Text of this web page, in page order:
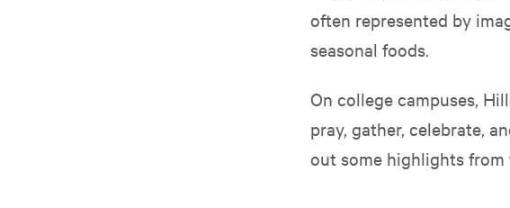
often represented by
seasonal foods.
On college campuses,
pray, gather, celebrate,
out some highlights from